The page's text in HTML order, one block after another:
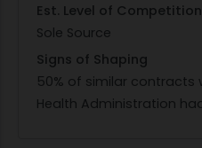
Est. Level of Competition
Sole Source
Signs of Shaping
50% of similar contracts
Health Administration